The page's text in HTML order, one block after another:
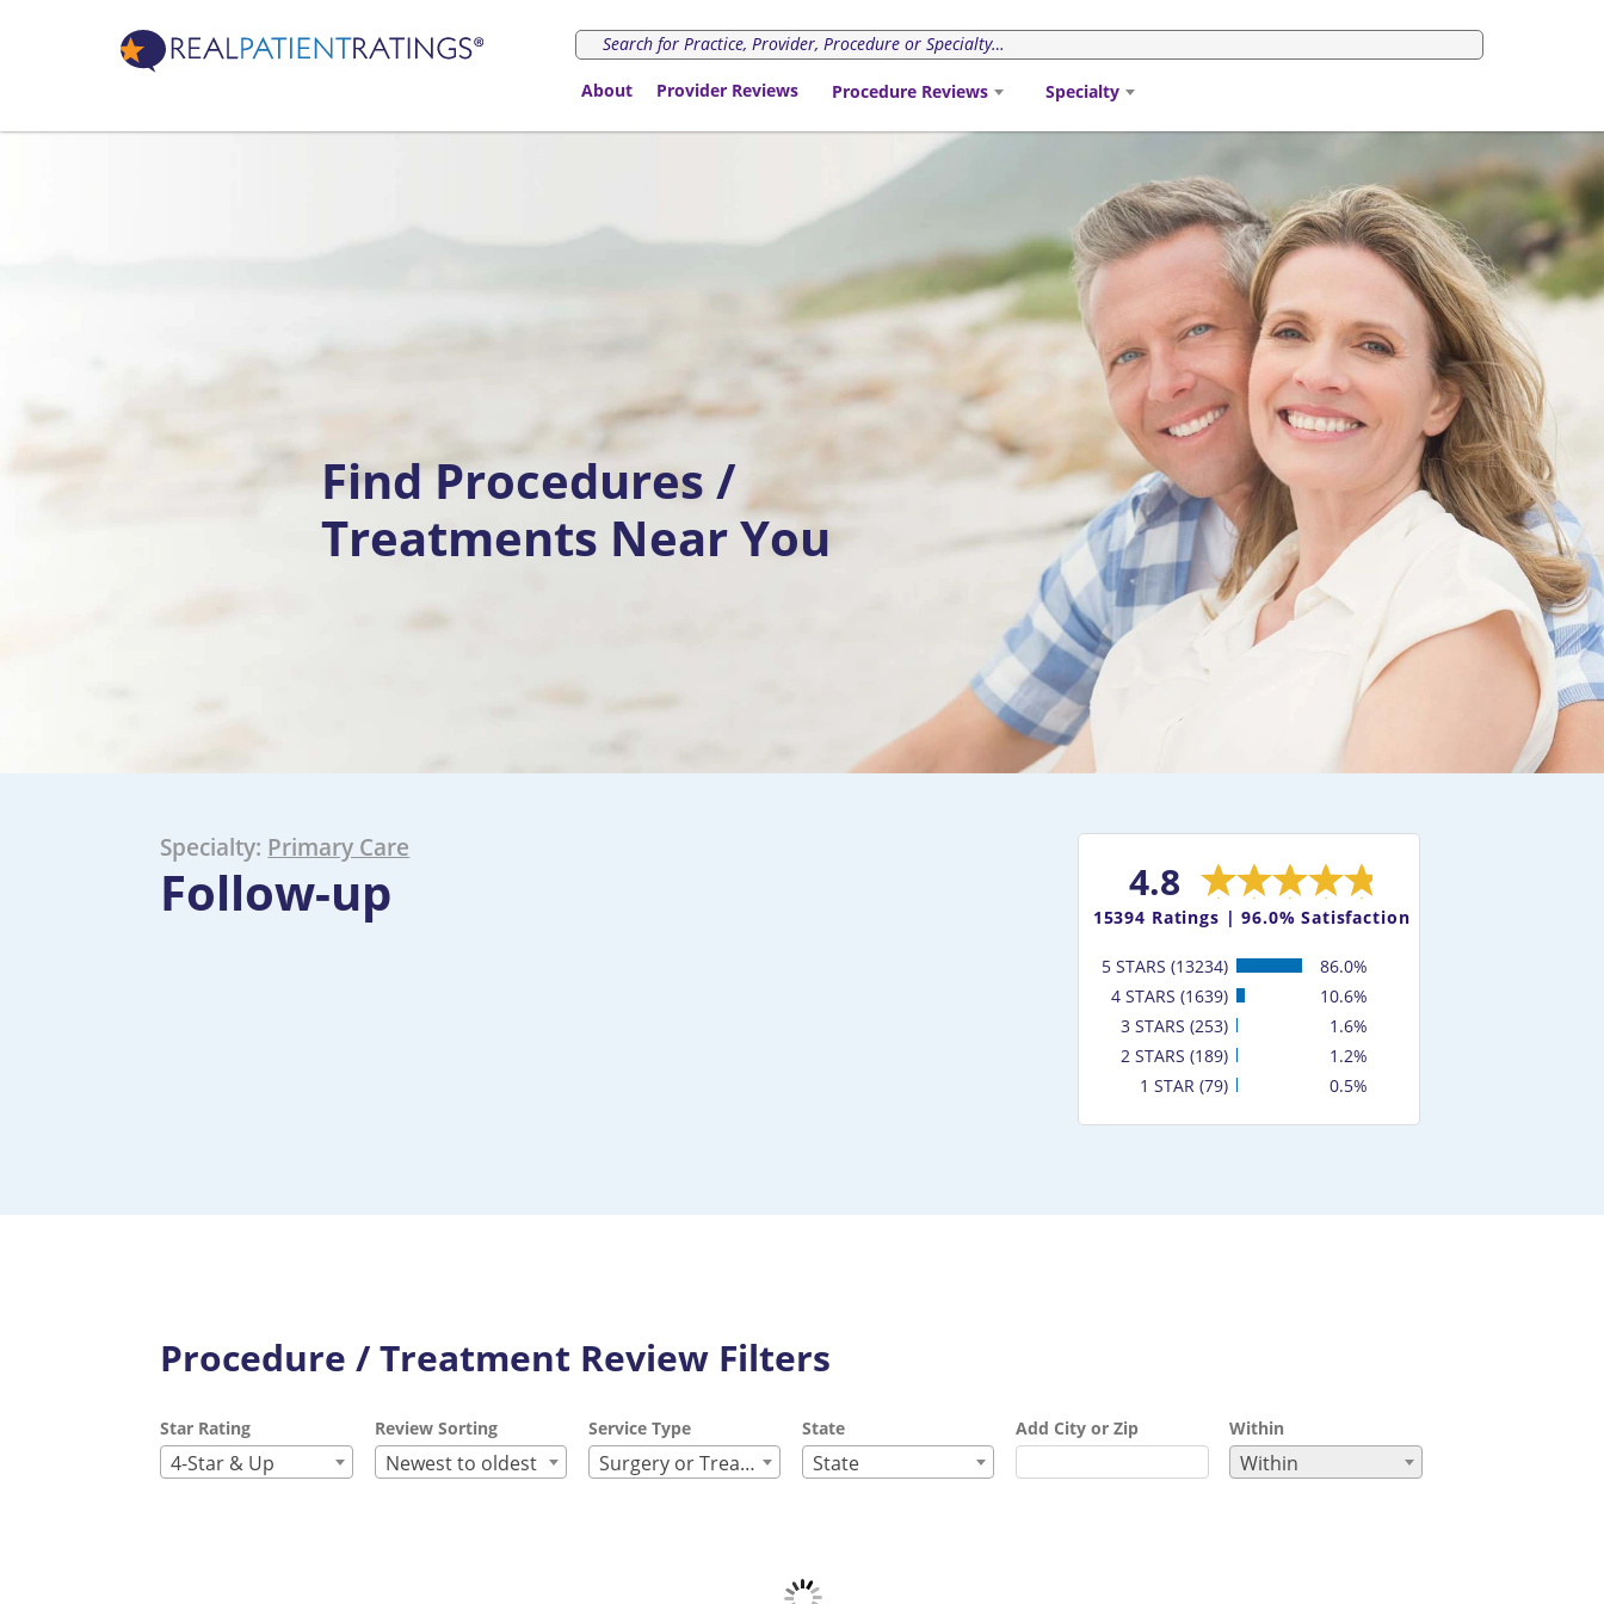
About Provider Reviews Procedure Reviews Specialty
Find Procedures /
Treatments Near You
Specialty: Primary Care
Follow-up 4.8
15394 Ratings |96.0% Satisfaction
5 STARS (13234)
86.0%
4 STARS (1639)
10.6%
3 STARS (253)
1.6%
2 STARS (189)
1.2%
1 STAR (79)
0.5%
Procedure / Treatment Review Filters
Star Rating
4-Star & Up
Review Sorting
Newest to oldest
Service Type
Surgery or Treatment
State
State
Add City or Zip Within
Within